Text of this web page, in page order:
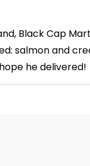
Black Cap
salmon and
he delivered!